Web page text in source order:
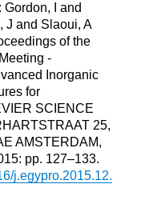
I and
J and Slaoui, A
of the
-
Inorganic
for
SCIENCE
25,
AMSTERDAM,
pp. 127–133.
j.egypro.2015.12.